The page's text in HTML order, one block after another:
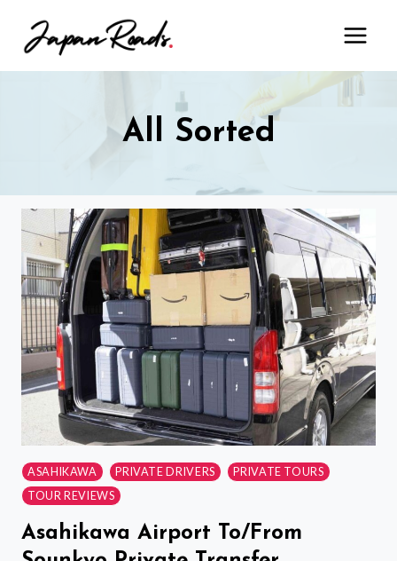
All Sorted
ASAHIKAWA PRIVATE DRIVERS
PRIVATE TOURS
TOUR REVIEWS
Asahikawa Airport To/From